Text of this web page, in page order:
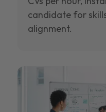
candidate for
alignment.